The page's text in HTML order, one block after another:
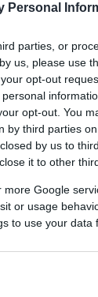
Personal
parties, or
us, please use
opt-out
opt-out. You
third parties
by us to
it to other
Google
or usage
to use your data